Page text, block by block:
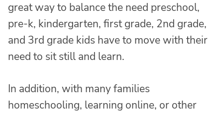
great way to balance the need preschool,
pre-k, kindergarten, first grade, 2nd grade,
and 3rd grade kids have to move with their
need to sit still and learn.
In addition, with many families
homeschooling, learning online, or other